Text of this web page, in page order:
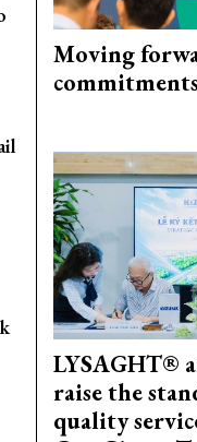
Moving
commitments
LYSAGHT®
raise the
quality